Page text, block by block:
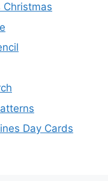
Christmas
Day Cards